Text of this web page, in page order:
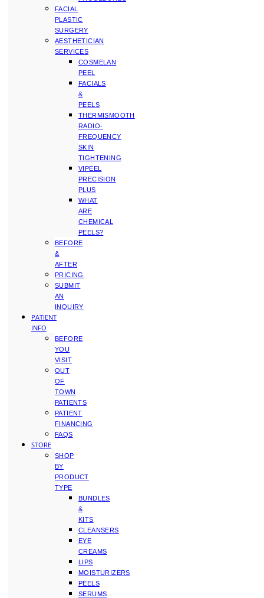
FACIAL
PLASTIC
SURGERY
AESTHETICIAN
SERVICES
COSMELAN
PEEL
FACIALS
&
PEELS
THERMISMOOTH
RADIO-
FREQUENCY
SKIN
TIGHTENING
VIPEEL
PRECISION
PLUS
WHAT
ARE
CHEMICAL
PEELS?
BEFORE
&
AFTER
PRICING
SUBMIT
AN
INQUIRY
PATIENT
INFO
BEFORE
YOU
VISIT
OUT
OF
TOWN
PATIENTS
PATIENT
FINANCING
FAQS
STORE
SHOP
BY
PRODUCT
TYPE
BUNDLES
&
KITS
CLEANSERS
EYE
CREAMS
LIPS
MOISTURIZERS
PEELS
SERUMS